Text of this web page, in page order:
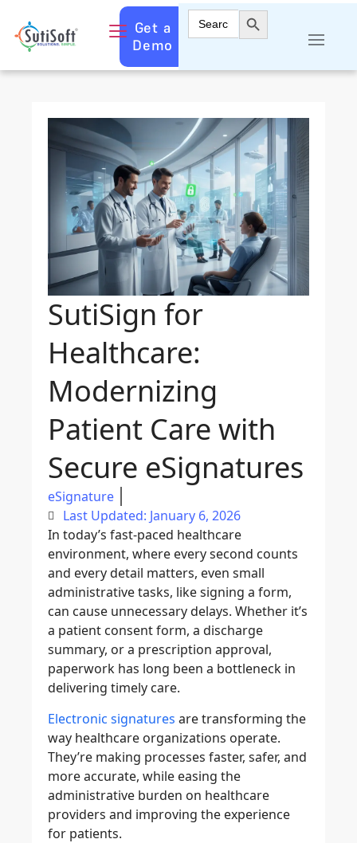
Get a
Demo
Search
for:
Search Button
SutiSign for
Healthcare:
Modernizing
Patient Care with
Secure eSignatures
eSignature
Last Updated: January 6, 2026
In today’s fast-paced healthcare
environment, where every second counts
and every detail matters, even small
administrative tasks, like signing a form,
can cause unnecessary delays. Whether it’s
a patient consent form, a discharge
summary, or a prescription approval,
paperwork has long been a bottleneck in
delivering timely care.
Electronic signatures are transforming the
way healthcare organizations operate.
They’re making processes faster, safer, and
more accurate, while easing the
administrative burden on healthcare
providers and improving the experience
for patients.